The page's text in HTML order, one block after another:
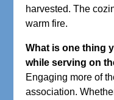
harvested. The
warm fire.
What is one thing
while serving on
Engaging more of
association.